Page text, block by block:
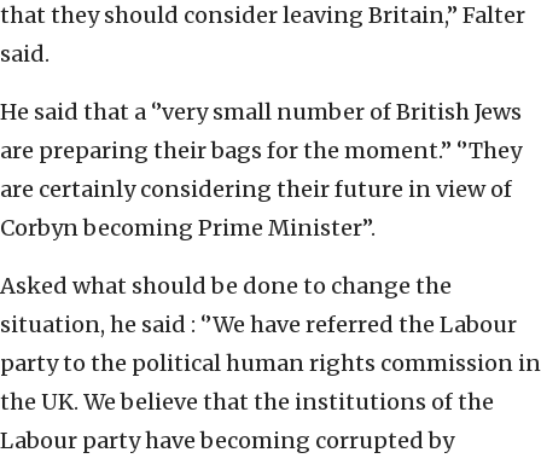
that they should consider leaving Britain,’’ Falter
said.
He said that a ‘’very small number of British Jews
are preparing their bags for the moment.’’ ‘’They
are certainly considering their future in view of
Corbyn becoming Prime Minister’’.
Asked what should be done to change the
situation, he said : ‘’We have referred the Labour
party to the political human rights commission in
the UK. We believe that the institutions of the
Labour party have becoming corrupted by